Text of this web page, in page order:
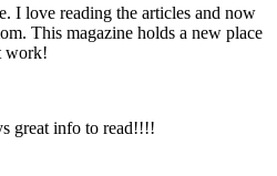
I love reading the articles and now
This magazine holds a new place
work!
great info to read!!!!